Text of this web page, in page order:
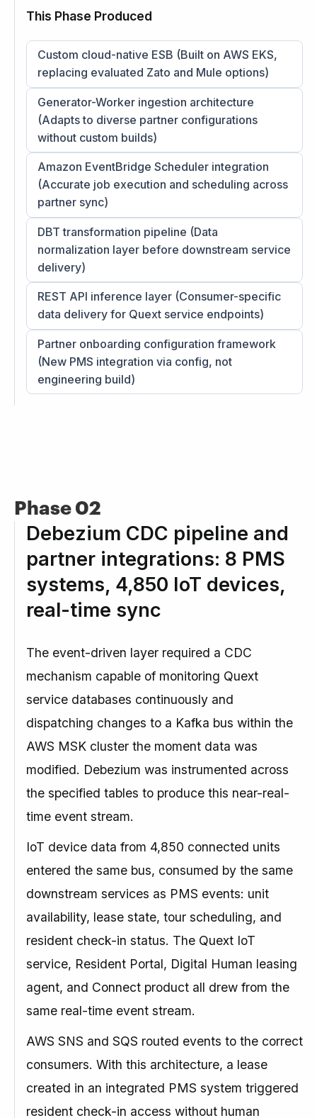
This Phase Produced
Custom cloud-native ESB (Built on AWS EKS,
replacing evaluated Zato and Mule options)
Generator-Worker ingestion architecture
(Adapts to diverse partner configurations
without custom builds)
Amazon EventBridge Scheduler integration
(Accurate job execution and scheduling across
partner sync)
DBT transformation pipeline (Data
normalization layer before downstream service
delivery)
REST API inference layer (Consumer-specific
data delivery for Quext service endpoints)
Partner onboarding configuration framework
(New PMS integration via config, not
engineering build)
Phase 02
Debezium CDC pipeline and
partner integrations: 8 PMS
systems, 4,850 IoT devices,
real-time sync
The event-driven layer required a CDC
mechanism capable of monitoring Quext
service databases continuously and
dispatching changes to a Kafka bus within the
AWS MSK cluster the moment data was
modified. Debezium was instrumented across
the specified tables to produce this near-real-
time event stream.
IoT device data from 4,850 connected units
entered the same bus, consumed by the same
downstream services as PMS events: unit
availability, lease state, tour scheduling, and
resident check-in status. The Quext IoT
service, Resident Portal, Digital Human leasing
agent, and Connect product all drew from the
same real-time event stream.
AWS SNS and SQS routed events to the correct
consumers. With this architecture, a lease
created in an integrated PMS system triggered
resident check-in access without human